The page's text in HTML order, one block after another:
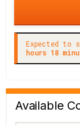
Expected to
hours 18
Available